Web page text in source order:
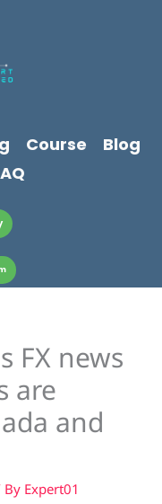
Course
Blog
FX news
are
and
By Expert01